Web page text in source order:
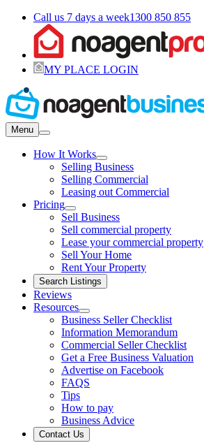
Call us 7 days a week1300 850 855
MY PLACE LOGIN
Menu
How It Works
Selling Business
Selling Commercial
Leasing out Commercial
Pricing
Sell Business
Sell commercial property
Lease your commercial property
Sell Your Home
Rent Your Property
Search Listings
Reviews
Resources
Business Seller Checklist
Information Memorandum
Commercial Seller Checklist
Get a Free Business Valuation
Advertise on Facebook
FAQS
Tips
How to pay
Business Advice
Contact Us